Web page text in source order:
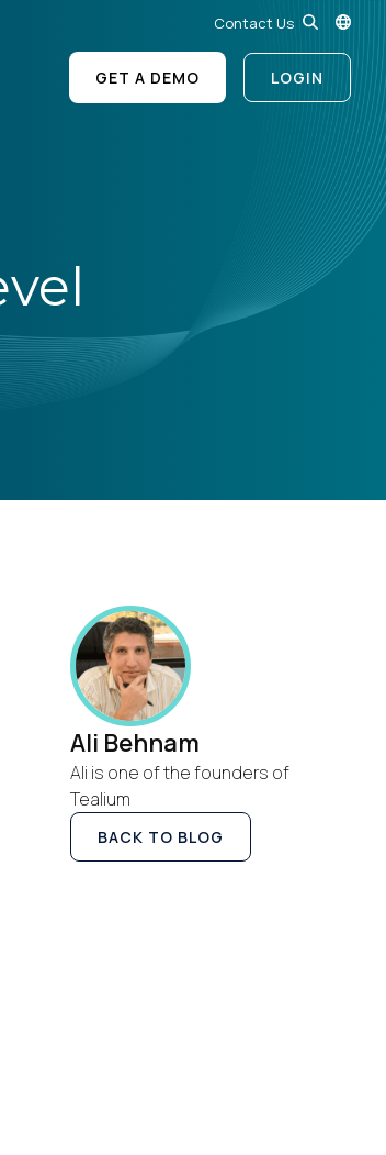
Contact Us
GET A DEMO LOGIN
Ali Behnam
Ali is one of the founders of
Tealium
BACK TO BLOG